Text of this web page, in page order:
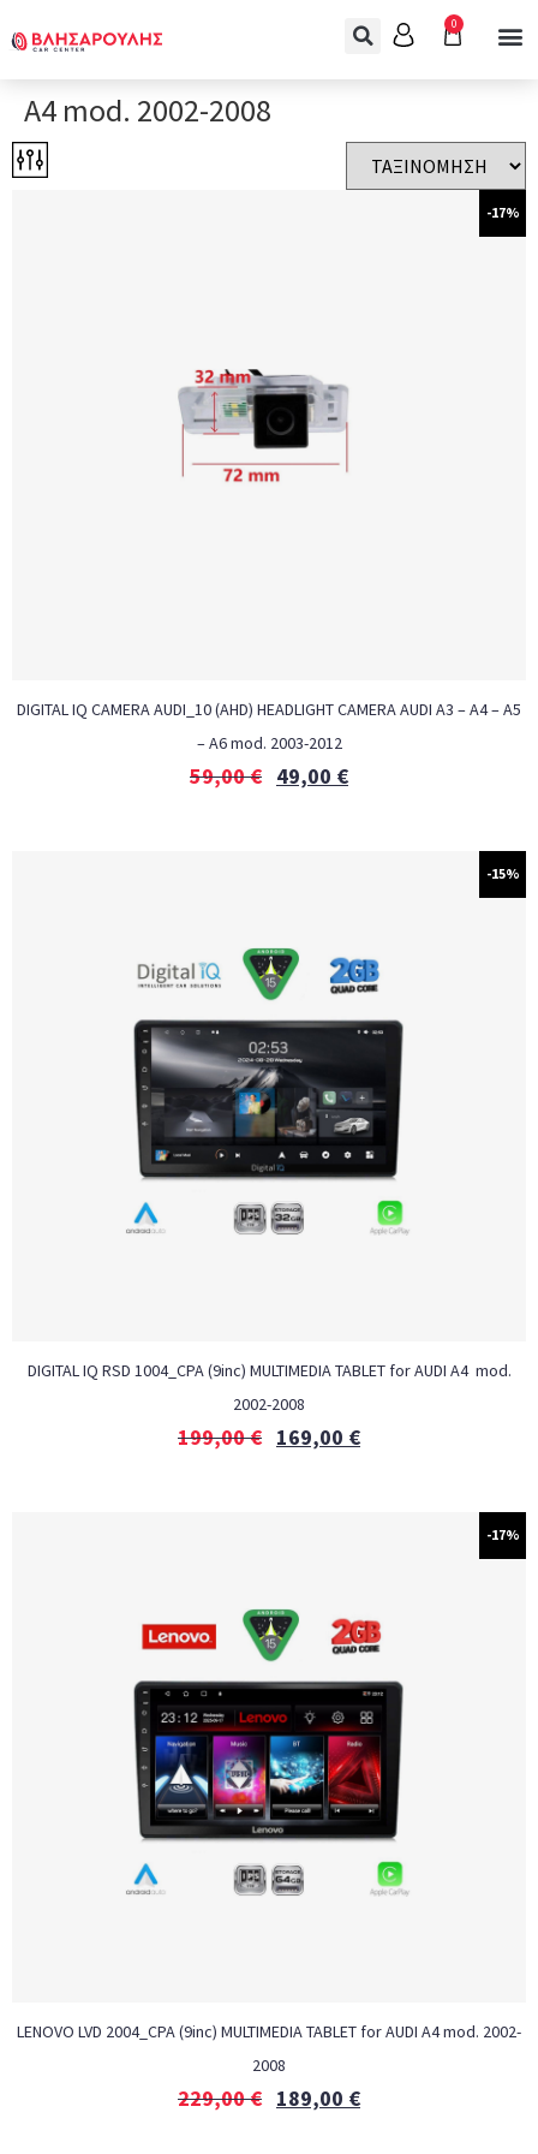
0
A4 mod. 2002-2008
-17%
DIGITAL IQ CAMERA AUDI_10 (AHD) HEADLIGHT CAMERA AUDI A3 – A4 – A5
– A6 mod. 2003-2012
59,00€ 49,00 €
-15%
DIGITAL IQ RSD 1004_CPA (9inc) MULTIMEDIA TABLET for AUDI A4 mod.
2002-2008
199,00€ 169,00 €
-17%
LENOVO LVD 2004_CPA (9inc) MULTIMEDIA TABLET for AUDI A4 mod. 2002-
2008
229,00€ 189,00 €